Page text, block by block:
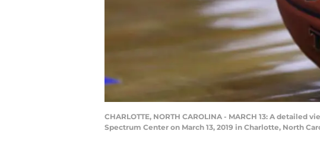
CHARLOTTE, NORTH CAROLINA - MARCH 13: A
Spectrum Center on March 13, 2019 in Charlotte, North